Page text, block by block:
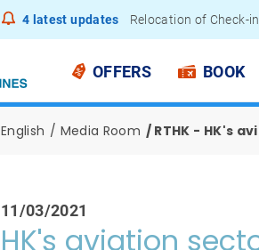
4 latest updates
Relocation of Check-
Notice to Passengers
OFFERS BOOK
English Media Room RTHK - HK's
11/03/2021
HK's aviation